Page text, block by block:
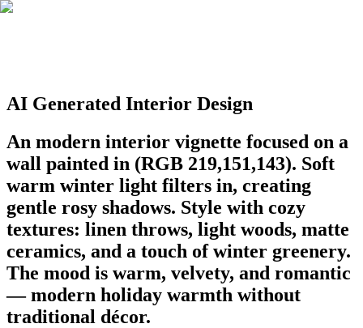
AI Generated Interior Design
An modern interior vignette focused on a
wall painted in (RGB 219,151,143). Soft
warm winter light filters in, creating
gentle rosy shadows. Style with cozy
textures: linen throws, light woods, matte
ceramics, and a touch of winter greenery.
The mood is warm, velvety, and romantic
— modern holiday warmth without
traditional décor.